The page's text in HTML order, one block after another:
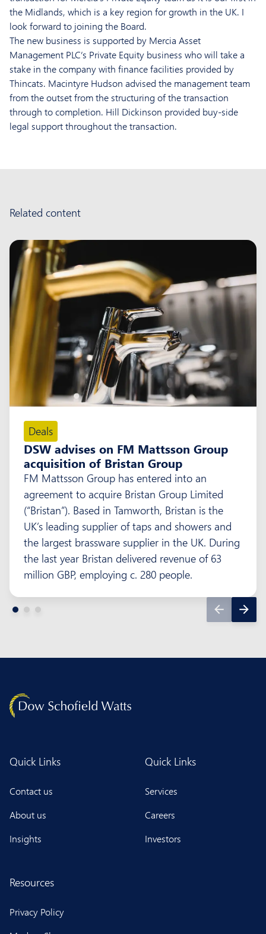
the Midlands, which is a key region for growth in the UK. I
look forward to joining the Board.
The new business is supported by Mercia Asset
Management PLC’s Private Equity business who will take a
stake in the company with finance facilities provided by
Thincats. Macintyre Hudson advised the management team
from the outset from the structuring of the transaction
through to completion. Hill Dickinson provided buy-side
legal support throughout the transaction.
Related content
Deals
DSW advises on FM Mattsson Group
acquisition of Bristan Group
FM Mattsson Group has entered into an
agreement to acquire Bristan Group Limited
(“Bristan”). Based in Tamworth, Bristan is the
UK’s leading supplier of taps and showers and
the largest brassware supplier in the UK. During
the last year Bristan delivered revenue of 63
million GBP, employing c. 280 people.
Quick Links
Contact us
About us
Insights
Quick Links
Services
Careers
Investors
Resources
Privacy Policy